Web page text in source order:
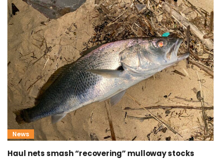
News
Haul nets smash “recovering” mulloway stocks